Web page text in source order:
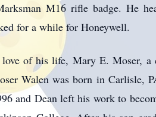
M16 rifle badge. He
for a while for Honeywell.
of his life, Mary E. Moser,
Walen was born in Carlisle,
and Dean left his work to